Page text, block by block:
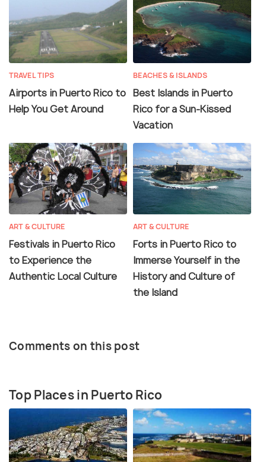
TRAVEL TIPS
Airports in Puerto Rico to
Help You Get Around
BEACHES & ISLANDS
Best Islands in Puerto
Rico for a Sun-Kissed
Vacation
ART & CULTURE
Festivals in Puerto Rico
to Experience the
Authentic Local Culture
ART & CULTURE
Forts in Puerto Rico to
Immerse Yourself in the
History and Culture of
the Island
Comments on this post
Top Places in Puerto Rico